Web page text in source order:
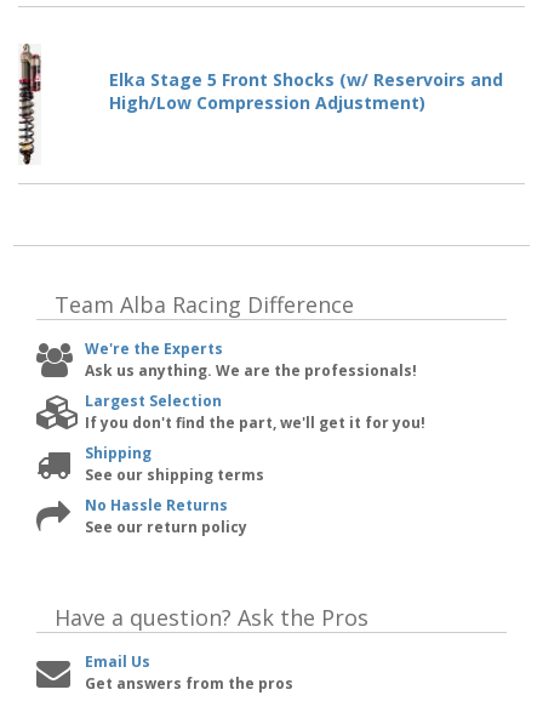
Elka Stage 5 Front Shocks (w/ Reservoirs and
High/Low Compression Adjustment)
Team Alba Racing Difference
We're the Experts
Ask us anything. We are the professionals!
Largest Selection
If you don't find the part, we'll get it for you!
Shipping
See our shipping terms
No Hassle Returns
See our return policy
Have a question? Ask the Pros
Email Us
Get answers from the pros